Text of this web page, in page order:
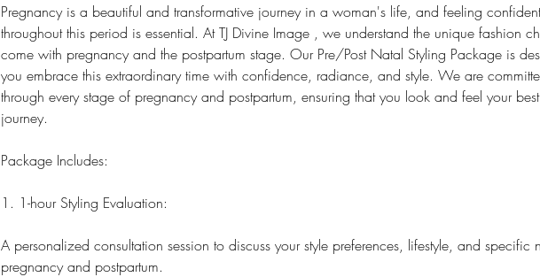
Pregnancy is a beautiful and transformative journey in a woman's life, and feeling
throughout this period is essential. At TJ Divine Image , we understand the unique fashion
come with pregnancy and the postpartum stage. Our Pre/Post Natal Styling Package is
you embrace this extraordinary time with confidence, radiance, and style. We are
through every stage of pregnancy and postpartum, ensuring that you look and feel your
journey.
Package Includes:
1. 1-hour Styling Evaluation:
A personalized consultation session to discuss your style preferences, lifestyle, and specific
pregnancy and postpartum.